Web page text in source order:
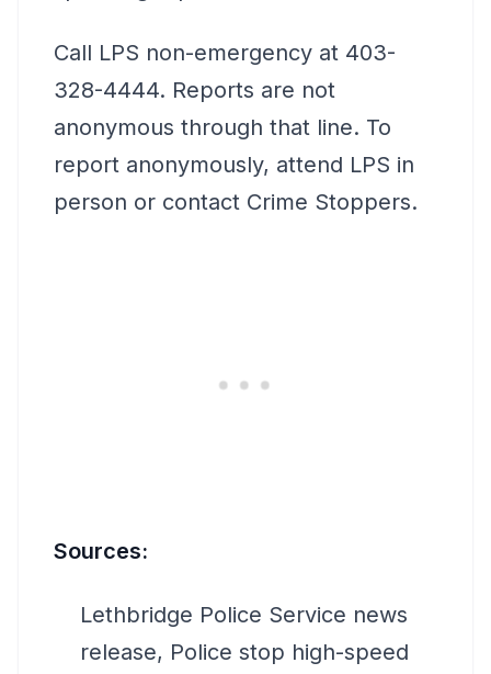
Call LPS non-emergency at 403-
328-4444. Reports are not
anonymous through that line. To
report anonymously, attend LPS in
person or contact Crime Stoppers.
Sources:
Lethbridge Police Service news
release, Police stop high-speed